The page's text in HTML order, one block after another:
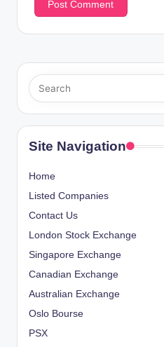
Site Navigation
Home
Listed Companies
Contact Us
London Stock Exchange
Singapore Exchange
Canadian Exchange
Australian Exchange
Oslo Bourse
PSX